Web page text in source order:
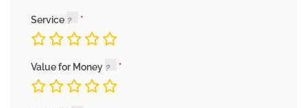
Service
Value for Money